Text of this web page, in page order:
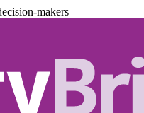
makers